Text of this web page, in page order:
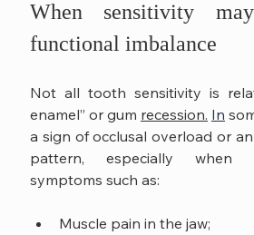
When sensitivity
functional imbalance
Not all tooth sensitivity is
enamel” or gum recession. In
a sign of occlusal overload or
pattern, especially when
symptoms such as:
Muscle pain in the jaw;